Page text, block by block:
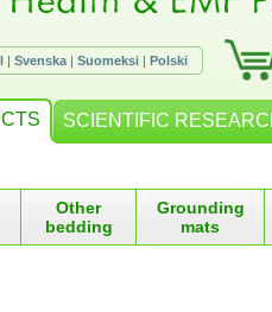
| Svenska | Suomeksi | Polski
SCIENTIFIC
Other
bedding
Grounding
mats